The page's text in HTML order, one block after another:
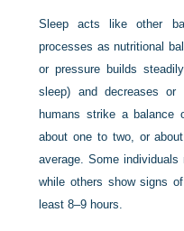
Sleep acts like other
processes as nutritional
or pressure builds
sleep) and decreases
humans strike a balance
about one to two, or
average. Some
while others show signs
least 8–9 hours.